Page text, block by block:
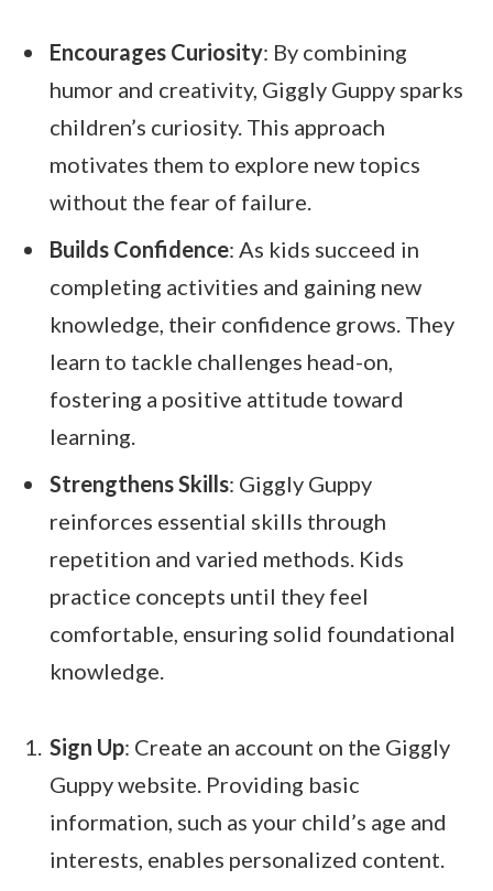
Encourages Curiosity: By combining
humor and creativity, Giggly Guppy sparks
children’s curiosity. This approach
motivates them to explore new topics
without the fear of failure.
Builds Confidence: As kids succeed in
completing activities and gaining new
knowledge, their confidence grows. They
learn to tackle challenges head-on,
fostering a positive attitude toward
learning.
Strengthens Skills: Giggly Guppy
reinforces essential skills through
repetition and varied methods. Kids
practice concepts until they feel
comfortable, ensuring solid foundational
knowledge.
Sign Up: Create an account on the Giggly
Guppy website. Providing basic
information, such as your child’s age and
interests, enables personalized content.